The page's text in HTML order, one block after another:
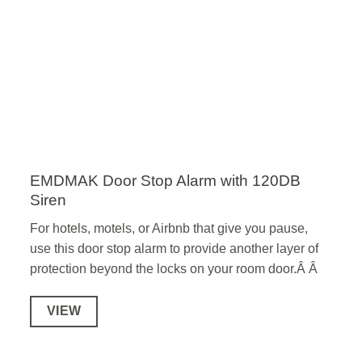
EMDMAK Door Stop Alarm with 120DB
Siren
For hotels, motels, or Airbnb that give you pause,
use this door stop alarm to provide another layer of
protection beyond the locks on your room door.Â Â
VIEW